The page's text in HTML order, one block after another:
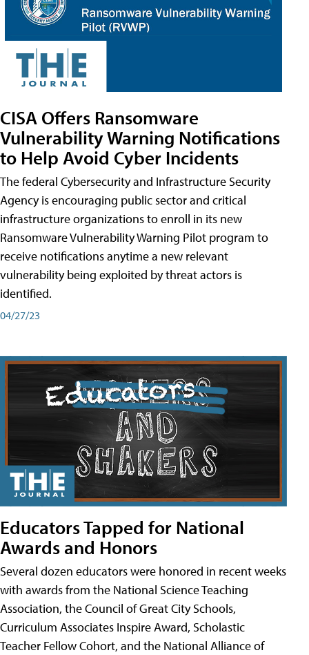
CISA Offers Ransomware
Vulnerability Warning Notifications
to Help Avoid Cyber Incidents
The federal Cybersecurity and Infrastructure Security
Agency is encouraging public sector and critical
infrastructure organizations to enroll in its new
Ransomware Vulnerability Warning Pilot program to
receive notifications anytime a new relevant
vulnerability being exploited by threat actors is
identified.
04/27/23
Educators Tapped for National
Awards and Honors
Several dozen educators were honored in recent weeks
with awards from the National Science Teaching
Association, the Council of Great City Schools,
Curriculum Associates Inspire Award, Scholastic
Teacher Fellow Cohort, and the National Alliance of